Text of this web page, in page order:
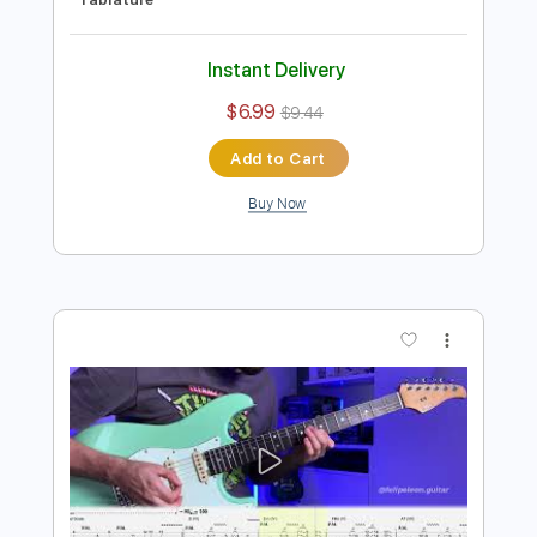
Electric Guitar Etude 12 - Arpeggios
Sweep Picking Clean Guitar
Transcribed by:felipeleonguitar
Delivery Files PDF, Guitar Pro
Standard Tuning
80 Bpm
Key A Easy-To-Play
Inc. Chords
Tablature
Instant Delivery